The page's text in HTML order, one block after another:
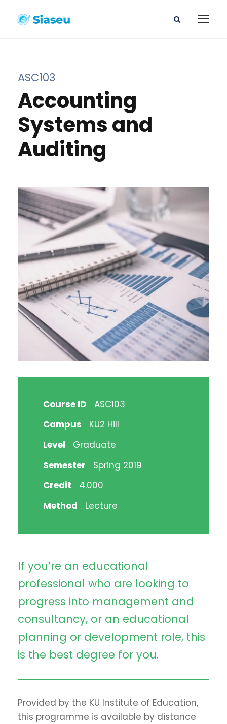
ASC103
Accounting
Systems and
Auditing
Course ID
ASC103
Campus
KU2 Hill
Level
Graduate
Semester
Spring 2019
Credit
4.000
Method
Lecture
If you’re an educational
professional who are looking to
progress into management and
consultancy, or an educational
planning or development role, this
is the best degree for you.
Provided by the KU Institute of Education,
this programme is available by distance